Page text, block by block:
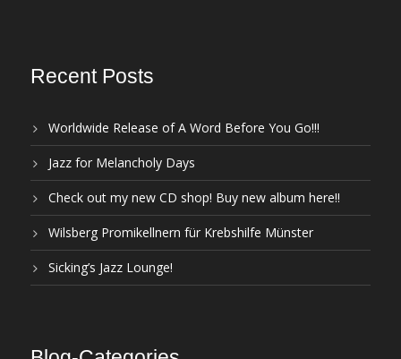
Recent Posts
Worldwide Release of A Word Before You Go!!!
Jazz for Melancholy Days
Check out my new CD shop! Buy new album here!!
Wilsberg Promikellnern für Krebshilfe Münster
Sicking’s Jazz Lounge!